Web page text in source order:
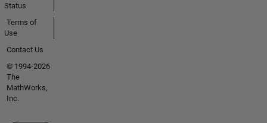
Status
Terms of
Use
Contact Us
© 1994-2026
The
MathWorks,
Inc.